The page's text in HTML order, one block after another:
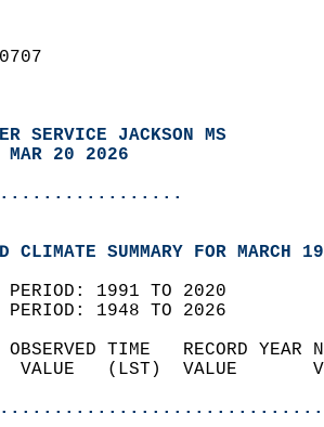
SERVICE JACKSON MS
MAR 20 2026
CLIMATE SUMMARY FOR MARCH
PERIOD: 1991 TO 2020
PERIOD: 1948 TO 2026
OBSERVED TIME   RECORD
VALUE   (LST)  VALUE